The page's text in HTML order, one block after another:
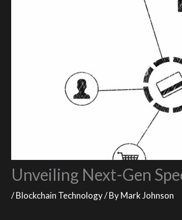
Unveiling Next-Gen
/Blockchain Technology/ ByMark Johnson